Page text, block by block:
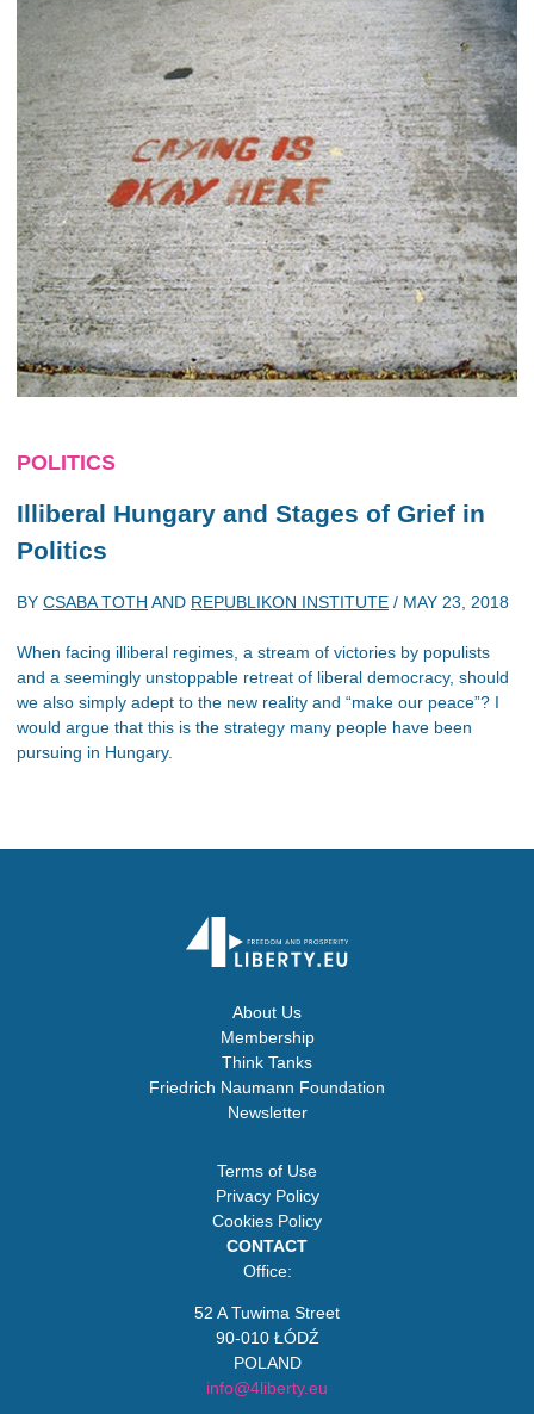
POLITICS
Illiberal Hungary and Stages of Grief in
Politics
BY CSABA TOTH AND REPUBLIKON INSTITUTE / MAY 23, 2018
When facing illiberal regimes, a stream of victories by populists
and a seemingly unstoppable retreat of liberal democracy, should
we also simply adept to the new reality and “make our peace”? I
would argue that this is the strategy many people have been
pursuing in Hungary.
About Us
Membership
Think Tanks
Friedrich Naumann Foundation
Newsletter
Terms of Use
Privacy Policy
Cookies Policy
CONTACT
Office:
52 A Tuwima Street
90-010 ŁÓDŹ
POLAND
info@4liberty.eu